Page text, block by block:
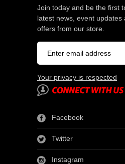
Join today and be the first
latest news, event updates
offers from our store.
Your privacy is respected
Facebook
Twitter
Instagram